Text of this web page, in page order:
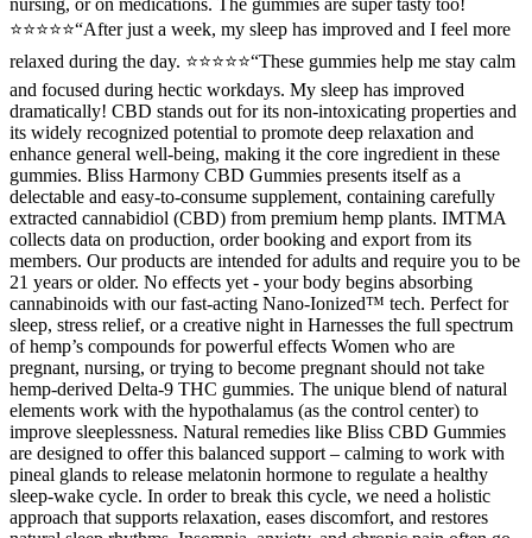
⭐⭐⭐⭐⭐“After just a week, my sleep has improved and I feel more
relaxed during the day. ⭐⭐⭐⭐⭐“These gummies help me stay calm
and focused during hectic workdays. My sleep has improved
dramatically! CBD stands out for its non-intoxicating properties and
its widely recognized potential to promote deep relaxation and
enhance general well-being, making it the core ingredient in these
gummies. Bliss Harmony CBD Gummies presents itself as a
delectable and easy-to-consume supplement, containing carefully
extracted cannabidiol (CBD) from premium hemp plants. IMTMA
collects data on production, order booking and export from its
members. Our products are intended for adults and require you to be
21 years or older. No effects yet - your body begins absorbing
cannabinoids with our fast-acting Nano-Ionized™ tech. Perfect for
sleep, stress relief, or a creative night in Harnesses the full spectrum
of hemp’s compounds for powerful effects Women who are
pregnant, nursing, or trying to become pregnant should not take
hemp-derived Delta-9 THC gummies. The unique blend of natural
elements work with the hypothalamus (as the control center) to
improve sleeplessness. Natural remedies like Bliss CBD Gummies
are designed to offer this balanced support – calming to work with
pineal glands to release melatonin hormone to regulate a healthy
sleep-wake cycle. In order to break this cycle, we need a holistic
approach that supports relaxation, eases discomfort, and restores